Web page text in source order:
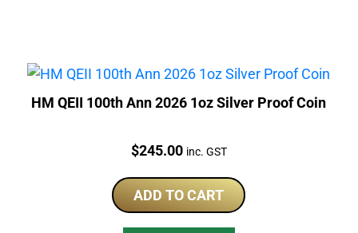
HM QEII 100th Ann 2026 1oz Silver Proof Coin
Price:
$245.00 inc. GST
ADD TO CART